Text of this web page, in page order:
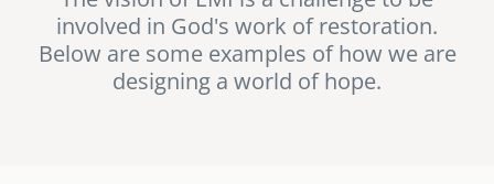
senegal
south africacareers
emi store
involved in God's work of restoration.
Below are some examples of how we are
designing a world of hope.